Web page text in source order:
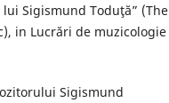
Sigismund Toduţă” (The
in Lucrări de muzicologie
Sigismund